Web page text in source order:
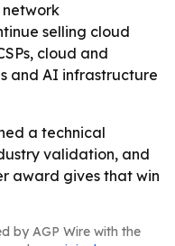
selling cloud
cloud and
and AI infrastructure
a technical
validation, and
award gives that win
by AGP Wire with the